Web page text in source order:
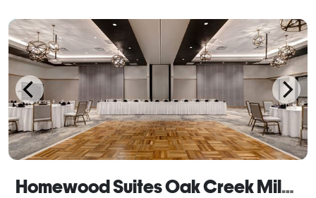
Homewood Suites Oak Creek Milwaukee & Creekside Crossing Conference Center